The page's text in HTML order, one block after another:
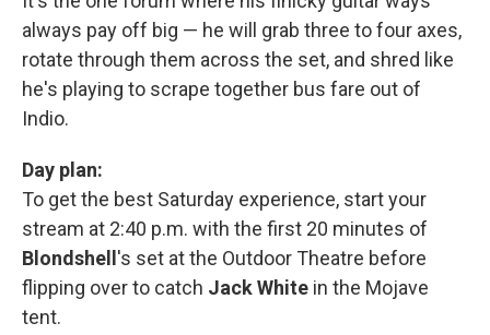
always pay off big — he will grab three to four axes,
rotate through them across the set, and shred like
he's playing to scrape together bus fare out of
Indio.
Day plan:
To get the best Saturday experience, start your
stream at 2:40 p.m. with the first 20 minutes of
Blondshell's set at the Outdoor Theatre before
flipping over to catch Jack White in the Mojave
tent.